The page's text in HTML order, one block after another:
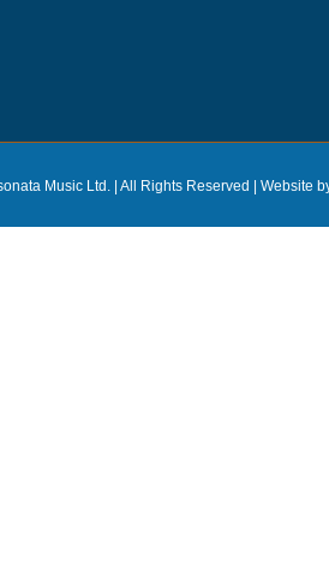
Music Ltd. | All Rights Reserved | Website